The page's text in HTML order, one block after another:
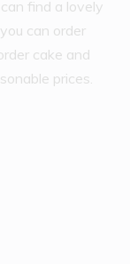
find a lovely
can order
cake and
prices.